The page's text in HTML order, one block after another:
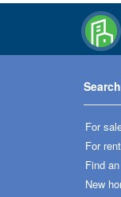
Search
For
For rent
Find
New